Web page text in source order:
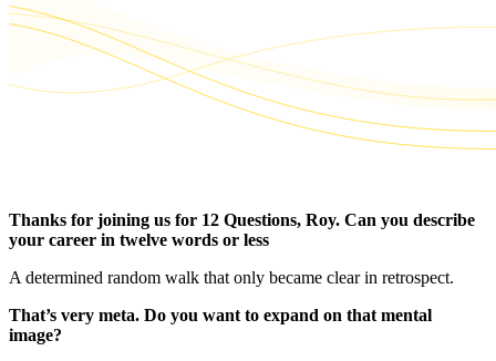
Thanks for joining us for 12 Questions, Roy. Can you describe
your career in twelve words or less
A determined random walk that only became clear in retrospect.
That’s very meta. Do you want to expand on that mental
image?